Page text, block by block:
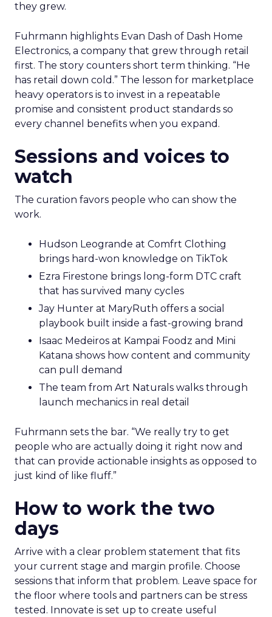
they grew.
Fuhrmann highlights Evan Dash of Dash Home
Electronics, a company that grew through retail
first. The story counters short term thinking. “He
has retail down cold.” The lesson for marketplace
heavy operators is to invest in a repeatable
promise and consistent product standards so
every channel benefits when you expand.
Sessions and voices to
watch
The curation favors people who can show the
work.
Hudson Leogrande at Comfrt Clothing
brings hard-won knowledge on TikTok
Ezra Firestone brings long-form DTC craft
that has survived many cycles
Jay Hunter at MaryRuth offers a social
playbook built inside a fast-growing brand
Isaac Medeiros at Kampai Foodz and Mini
Katana shows how content and community
can pull demand
The team from Art Naturals walks through
launch mechanics in real detail
Fuhrmann sets the bar. “We really try to get
people who are actually doing it right now and
that can provide actionable insights as opposed to
just kind of like fluff.”
How to work the two
days
Arrive with a clear problem statement that fits
your current stage and margin profile. Choose
sessions that inform that problem. Leave space for
the floor where tools and partners can be stress
tested. Innovate is set up to create useful